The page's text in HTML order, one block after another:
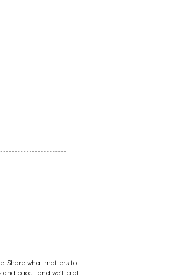
Share what matters to
pace - and we’ll craft